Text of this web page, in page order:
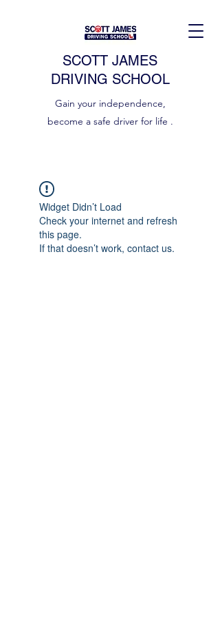
SCOTT JAMES
DRIVING SCHOOL
Gain your independence,
become a safe driver for life .
Widget Didn’t Load
Check your internet and refresh
this page.
If that doesn’t work, contact us.